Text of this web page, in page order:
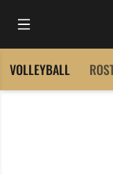
Open Main Menu
VOLLEYBALL